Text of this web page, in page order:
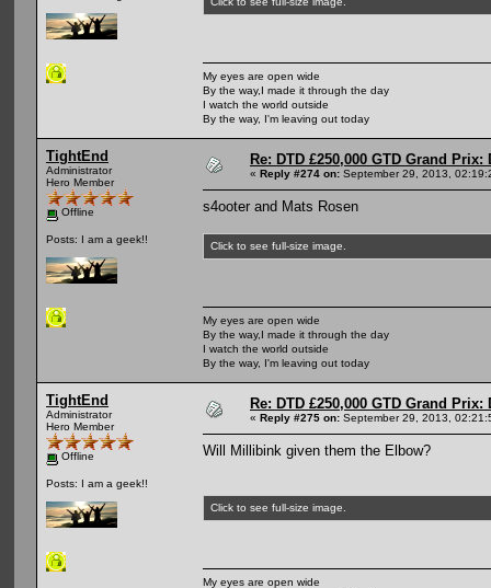
My eyes are open wide
By the way,I made it through the day
I watch the world outside
By the way, I'm leaving out today
TightEnd
Administrator
Hero Member
Offline
Posts: I am a geek!!
Re: DTD £250,000 GTD Grand
« Reply #274 on: September 29, 2013,
s4ooter and Mats Rosen
Click to see full-size image.
My eyes are open wide
By the way,I made it through the day
I watch the world outside
By the way, I'm leaving out today
TightEnd
Administrator
Hero Member
Offline
Posts: I am a geek!!
Re: DTD £250,000 GTD Grand
« Reply #275 on: September 29, 2013,
Will Millibink given them the Elbow?
Click to see full-size image.
My eyes are open wide